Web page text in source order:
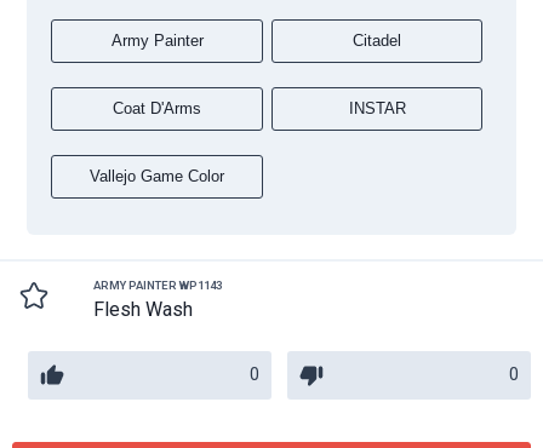
Army Painter Citadel
Coat D'Arms INSTAR
Vallejo Game Color
ARMY PAINTER WP1143
Flesh Wash
0 0